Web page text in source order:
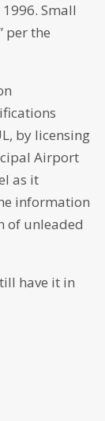
Small
per the
by licensing
Airport
as it
information
of unleaded
have it in